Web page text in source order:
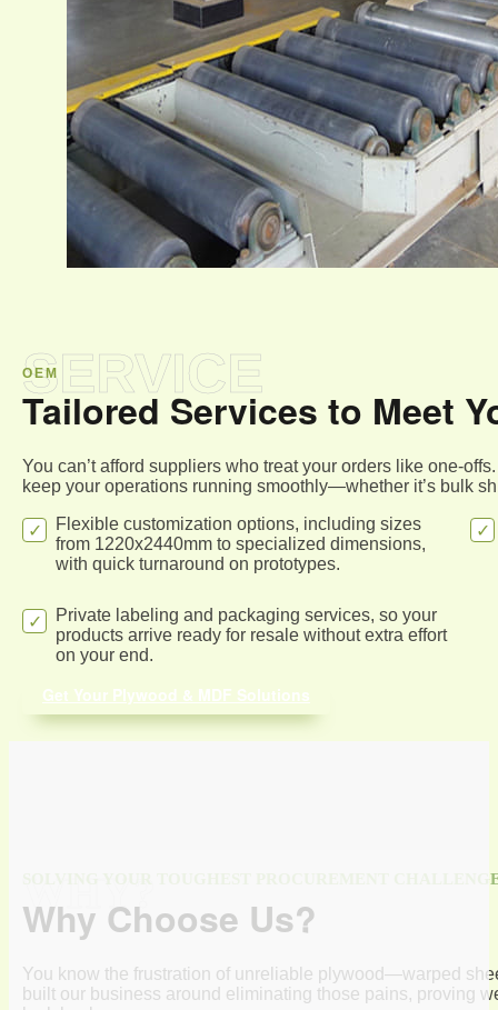
SERVICE
OEM
Tailored Services to Meet
You can’t afford suppliers who treat your orders like one-
keep your operations running smoothly—whether it’s bulk
Flexible customization options, including sizes
from 1220x2440mm to specialized dimensions,
with quick turnaround on prototypes.
Private labeling and packaging services, so your
products arrive ready for resale without extra effort
on your end.
Get Your Plywood & MDF Solutions
SOLVING YOUR TOUGHEST PROCUREMENT
Why Choose Us?
You know the frustration of unreliable plywood—warped
built our business around eliminating those pains, proving